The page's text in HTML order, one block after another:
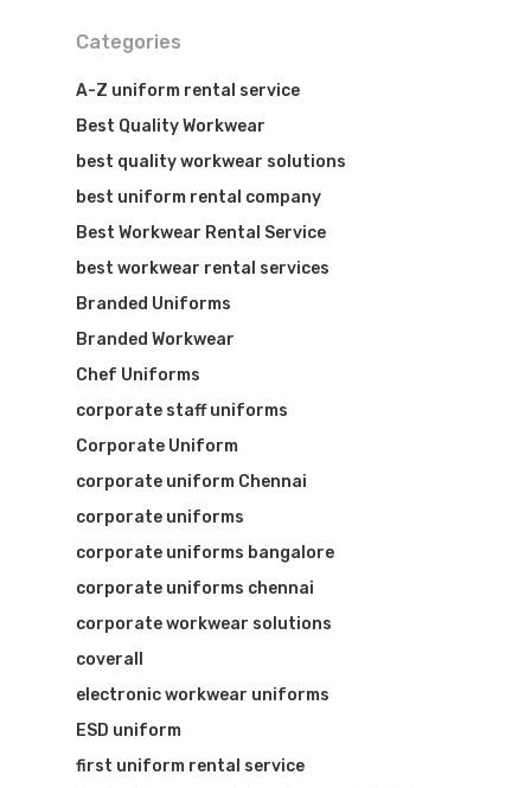
Categories
A-Z uniform rental service
Best Quality Workwear
best quality workwear solutions
best uniform rental company
Best Workwear Rental Service
best workwear rental services
Branded Uniforms
Branded Workwear
Chef Uniforms
corporate staff uniforms
Corporate Uniform
corporate uniform Chennai
corporate uniforms
corporate uniforms bangalore
corporate uniforms chennai
corporate workwear solutions
coverall
electronic workwear uniforms
ESD uniform
first uniform rental service